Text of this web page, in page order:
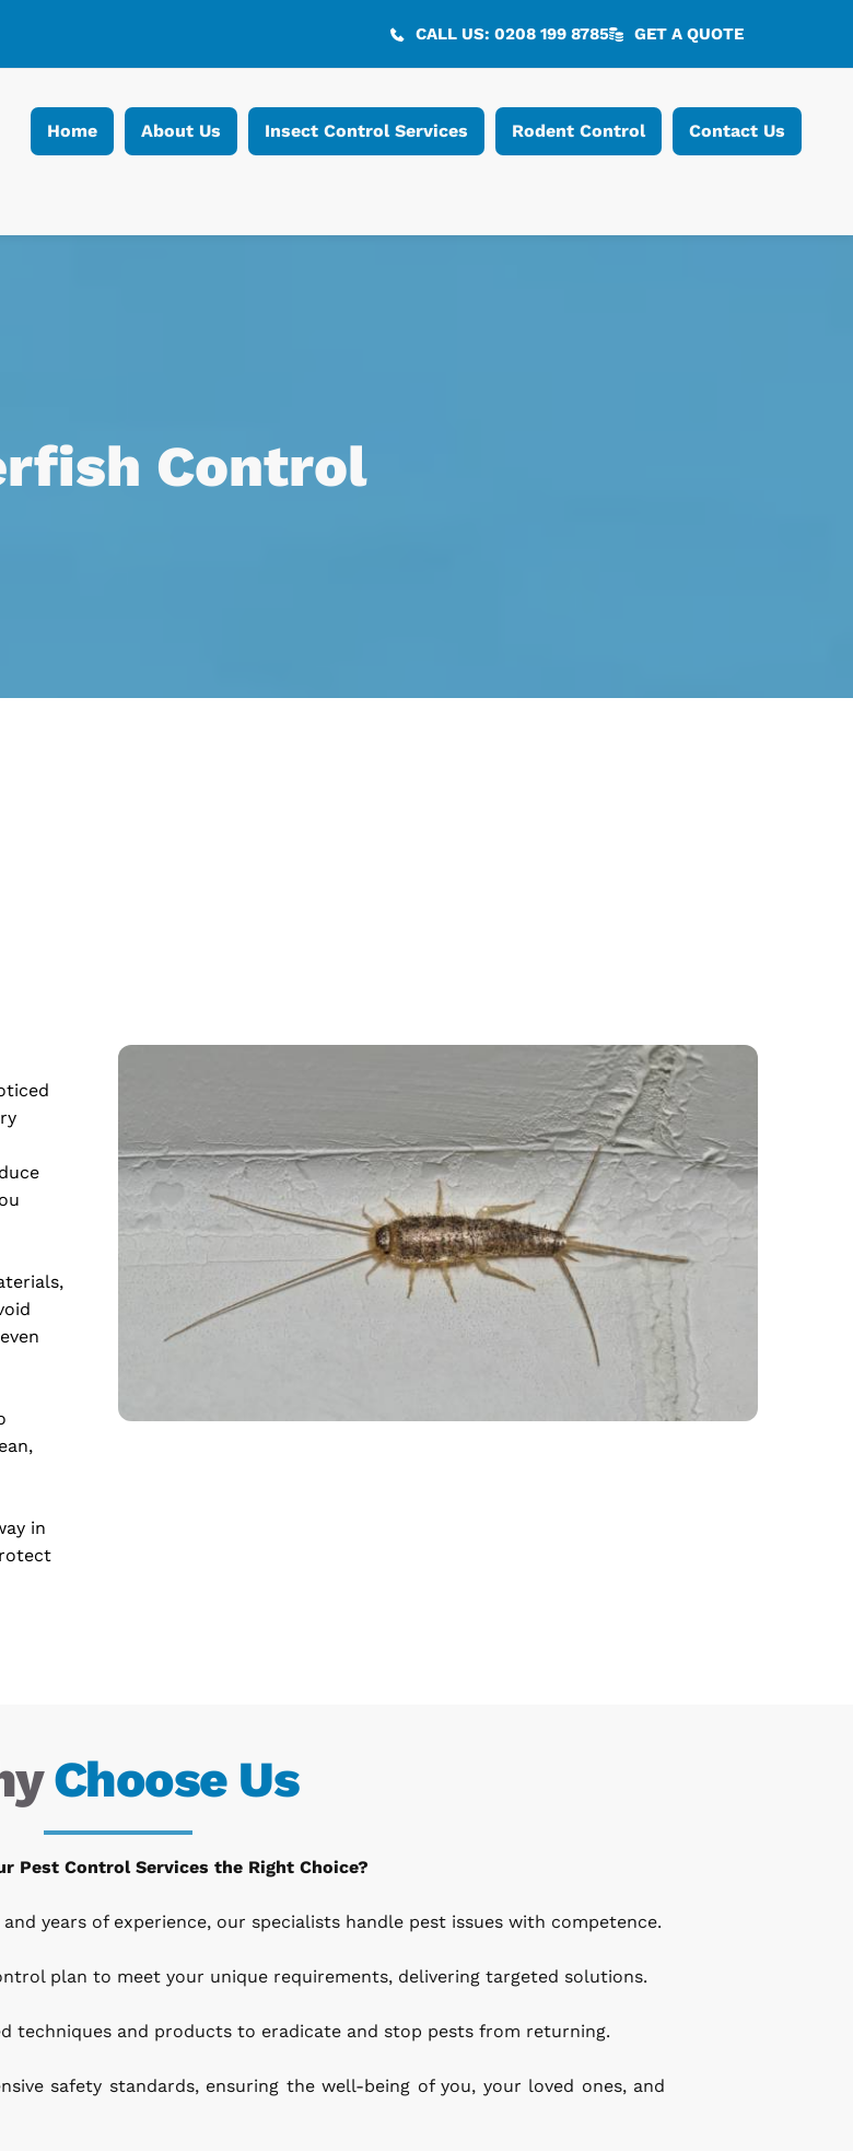
CALL US: 0208 199 8785 GET A QUOTE
Home About Us Insect Control Services Rodent Control Contact Us
Control
in
Choose Us
Pest Control Services the Right Choice?
years of experience, our specialists handle pest issues with competence.
plan to meet your unique requirements, delivering targeted solutions.
techniques and products to eradicate and stop pests from returning.
safety standards, ensuring the well-being of you, your loved ones, and